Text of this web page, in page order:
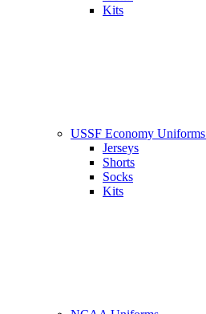
Kits
USSF Economy Uniforms
Jerseys
Shorts
Socks
Kits